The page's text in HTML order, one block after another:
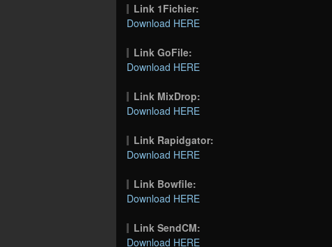
Link 1Fichier:
Download HERE
Link GoFile:
Download HERE
Link MixDrop:
Download HERE
Link Rapidgator:
Download HERE
Link Bowfile:
Download HERE
Link SendCM:
Download HERE